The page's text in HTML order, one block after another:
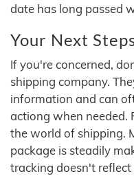
date has long passed
Your Next
If you're concerned,
shipping company.
information and can
actiong when needed.
the world of shipping.
package is steadily
tracking doesn't